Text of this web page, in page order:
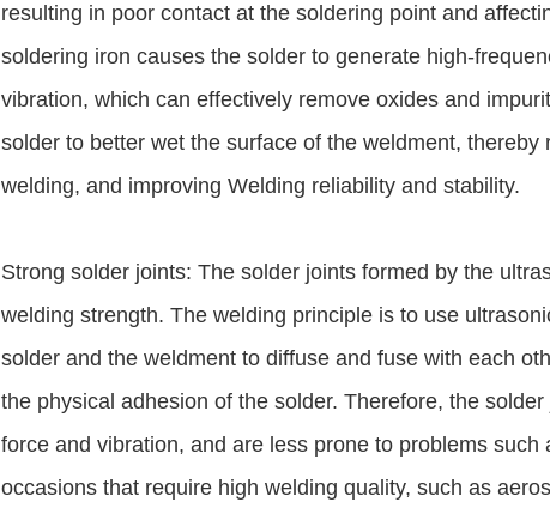
resulting in poor contact at the soldering point and
soldering iron causes the solder to generate high-
vibration, which can effectively remove oxides and
solder to better wet the surface of the weldment,
welding, and improving Welding reliability and stability.
Strong solder joints: The solder joints formed by the
welding strength. The welding principle is to use
solder and the weldment to diffuse and fuse with each
the physical adhesion of the solder. Therefore, the
force and vibration, and are less prone to problems
occasions that require high welding quality, such as